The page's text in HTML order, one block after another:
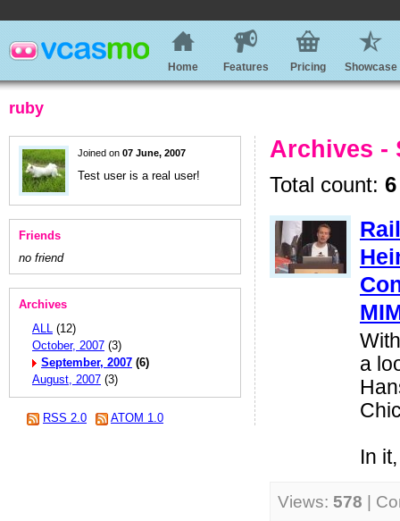
Home Features Pricing Showcase
ruby
Joined on 07 June, 2007
Test user is a real user!
Friends
no friend
Archives
ALL (12)
October, 2007 (3)
September, 2007 (6)
August, 2007 (3)
RSS 2.0 ATOM 1.0
Archives -
Total count: 6
a
In
Views: 578 |